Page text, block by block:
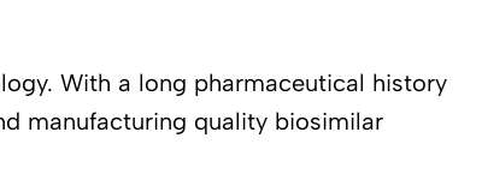
With a long pharmaceutical history
manufacturing quality biosimilar